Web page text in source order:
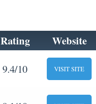
Rating Website
9.4/10 VISIT SITE